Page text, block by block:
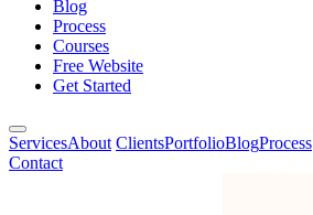
Blog
Process
Courses
Free Website
Get Started
ServicesAbout ClientsPortfolioBlogProcess
Contact